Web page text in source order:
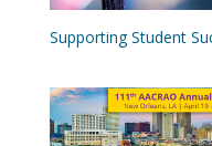
Supporting Student